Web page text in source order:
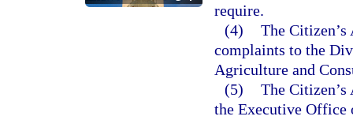
require.
(4) The
complaints to the
Agriculture and
(5) The
the Executive Office